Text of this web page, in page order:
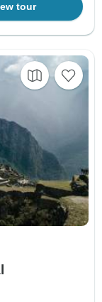
tour